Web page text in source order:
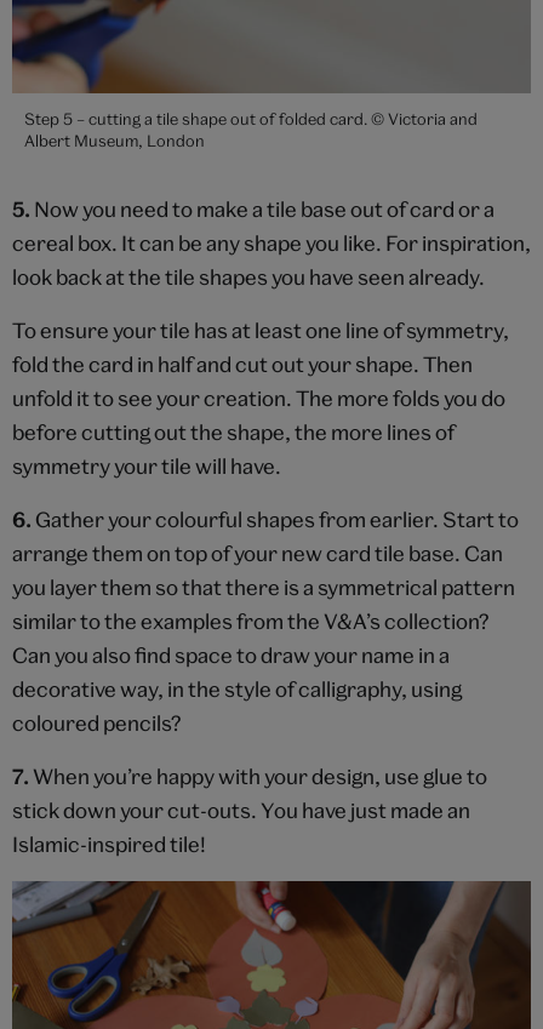
Step 5 – cutting a tile shape out of folded card. © Victoria and
Albert Museum, London
5. Now you need to make a tile base out of card or a
cereal box. It can be any shape you like. For inspiration,
look back at the tile shapes you have seen already.
To ensure your tile has at least one line of symmetry,
fold the card in half and cut out your shape. Then
unfold it to see your creation. The more folds you do
before cutting out the shape, the more lines of
symmetry your tile will have.
6. Gather your colourful shapes from earlier. Start to
arrange them on top of your new card tile base. Can
you layer them so that there is a symmetrical pattern
similar to the examples from the V&A’s collection?
Can you also find space to draw your name in a
decorative way, in the style of calligraphy, using
coloured pencils?
7. When you’re happy with your design, use glue to
stick down your cut-outs. You have just made an
Islamic-inspired tile!